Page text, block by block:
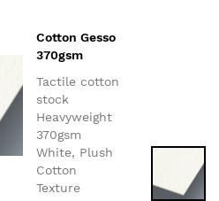
Cotton Gesso
370gsm
Tactile cotton
stock
Heavyweight
370gsm
White, Plush
Cotton
Texture